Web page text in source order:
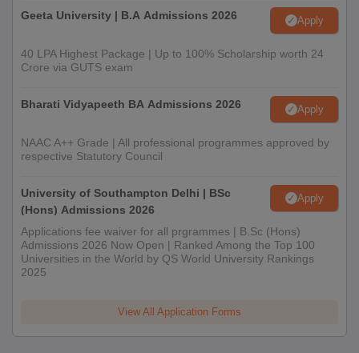
Geeta University | B.A Admissions 2026 Apply
40 LPA Highest Package | Up to 100% Scholarship worth 24
Crore via GUTS exam
Bharati Vidyapeeth BA Admissions 2026 Apply
NAAC A++ Grade | All professional programmes approved by
respective Statutory Council
University of Southampton Delhi | BSc
(Hons) Admissions 2026
Apply
Applications fee waiver for all prgrammes | B.Sc (Hons)
Admissions 2026 Now Open | Ranked Among the Top 100
Universities in the World by QS World University Rankings
2025
View All Application Forms